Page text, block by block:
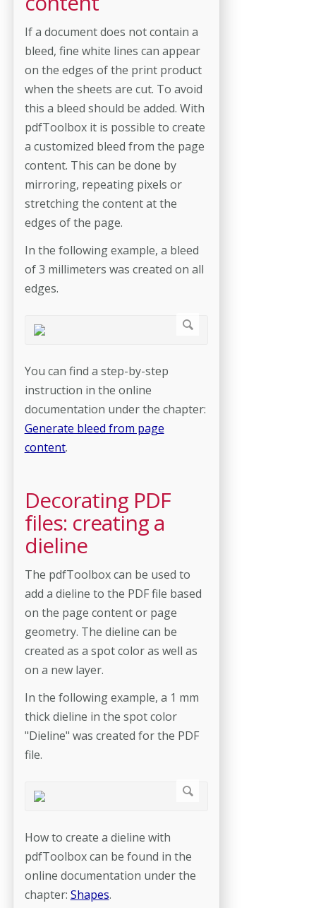
If a document does not contain a
bleed, fine white lines can appear
on the edges of the print product
when the sheets are cut. To avoid
this a bleed should be added. With
pdfToolbox it is possible to create
a customized bleed from the page
content. This can be done by
mirroring, repeating pixels or
stretching the content at the
edges of the page.
In the following example, a bleed
of 3 millimeters was created on all
edges.
You can find a step-by-step
instruction in the online
documentation under the chapter:
Generate bleed from page
content.
Decorating PDF
files: creating a
dieline
The pdfToolbox can be used to
add a dieline to the PDF file based
on the page content or page
geometry. The dieline can be
created as a spot color as well as
on a new layer.
In the following example, a 1 mm
thick dieline in the spot color
"Dieline" was created for the PDF
file.
How to create a dieline with
pdfToolbox can be found in the
online documentation under the
chapter: Shapes.